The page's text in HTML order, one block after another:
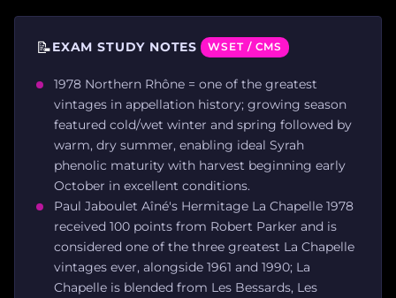
📝EXAM STUDY NOTES WSET / CMS
1978 Northern Rhône = one of the greatest
vintages in appellation history; growing season
featured cold/wet winter and spring followed by
warm, dry summer, enabling ideal Syrah
phenolic maturity with harvest beginning early
October in excellent conditions.
Paul Jaboulet Aîné's Hermitage La Chapelle 1978
received 100 points from Robert Parker and is
considered one of the three greatest La Chapelle
vintages ever, alongside 1961 and 1990; La
Chapelle is blended from Les Bessards, Les